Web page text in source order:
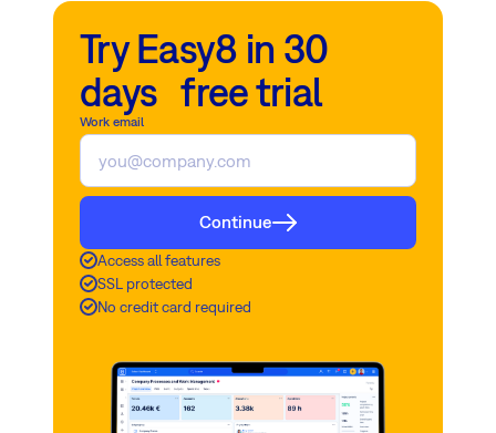
Try Easy8 in 30
days free trial
Work email
Continue
Access all features
SSL protected
No credit card required